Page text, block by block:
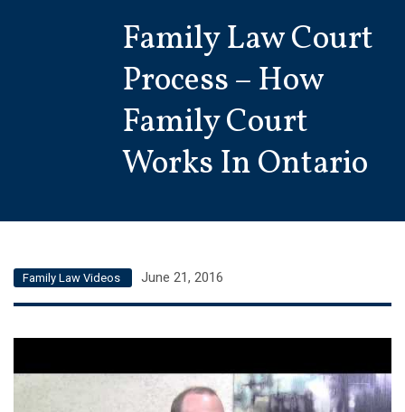
Family Law Court
Process – How
Family Court
Works In Ontario
Family Law Videos June 21, 2016